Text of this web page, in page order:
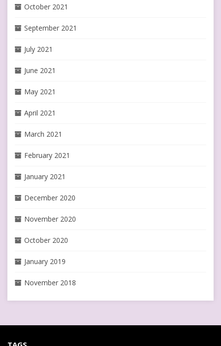
October 2021
September 2021
July 2021
June 2021
May 2021
April 2021
March 2021
February 2021
January 2021
December 2020
November 2020
October 2020
January 2019
November 2018